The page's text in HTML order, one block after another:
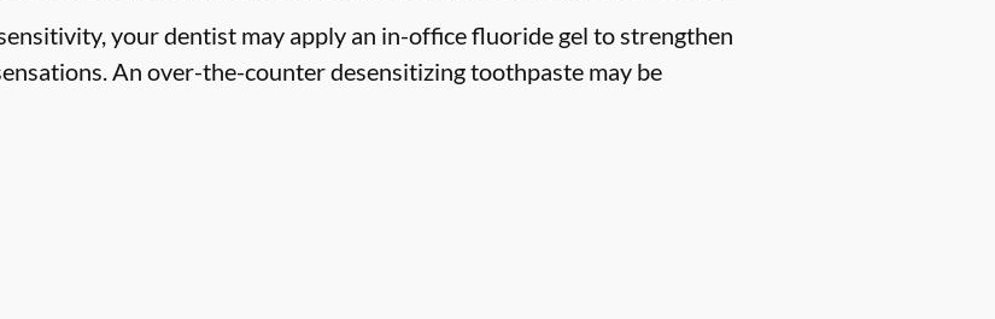
your dentist may apply an in-office fluoride gel to strengthen
An over-the-counter desensitizing toothpaste may be